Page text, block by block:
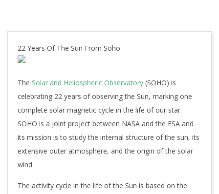
22 Years Of The Sun From Soho
The Solar and Heliospheric Observatory (SOHO) is
celebrating 22 years of observing the Sun, marking one
complete solar magnetic cycle in the life of our star.
SOHO is a joint project between NASA and the ESA and
its mission is to study the internal structure of the sun, its
extensive outer atmosphere, and the origin of the solar
wind.
The activity cycle in the life of the Sun is based on the